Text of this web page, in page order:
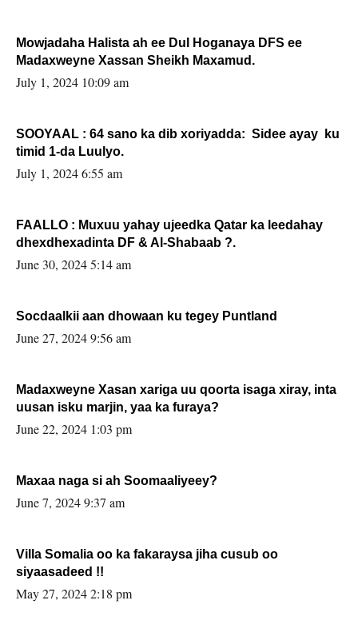
Mowjadaha Halista ah ee Dul Hoganaya DFS ee
Madaxweyne Xassan Sheikh Maxamud.
July 1, 2024 10:09 am
SOOYAAL : 64 sano ka dib xoriyadda: Sidee ayay ku
timid 1-da Luulyo.
July 1, 2024 6:55 am
FAALLO : Muxuu yahay ujeedka Qatar ka leedahay
dhexdhexadinta DF & Al-Shabaab ?.
June 30, 2024 5:14 am
Socdaalkii aan dhowaan ku tegey Puntland
June 27, 2024 9:56 am
Madaxweyne Xasan xariga uu qoorta isaga xiray, inta
uusan isku marjin, yaa ka furaya?
June 22, 2024 1:03 pm
Maxaa naga si ah Soomaaliyeey?
June 7, 2024 9:37 am
Villa Somalia oo ka fakaraysa jiha cusub oo
siyaasadeed !!
May 27, 2024 2:18 pm